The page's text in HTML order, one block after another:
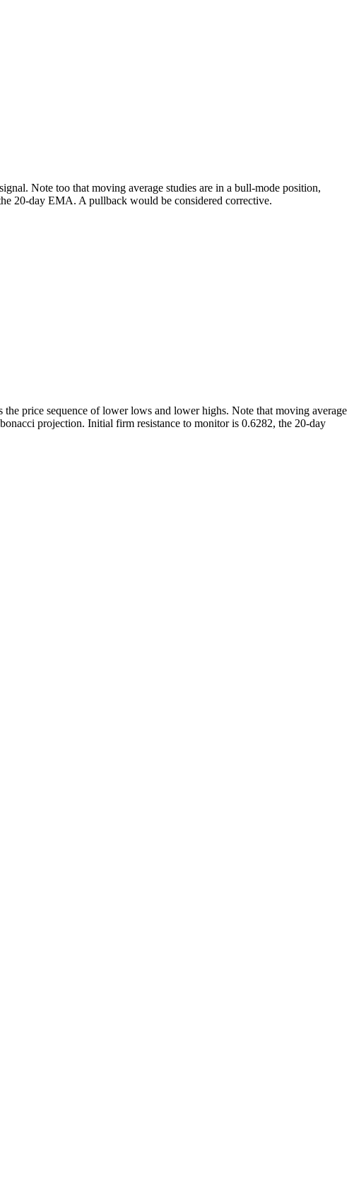
Note too that moving average studies are in a bull-mode position,
20-day EMA. A pullback would be considered corrective.
price sequence of lower lows and lower highs. Note that moving average
projection. Initial firm resistance to monitor is 0.6282, the 20-day